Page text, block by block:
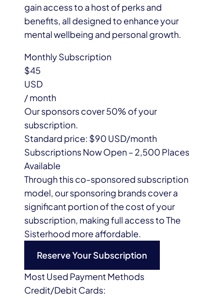
gain access to a host of perks and
benefits, all designed to enhance your
mental wellbeing and personal growth.
Monthly Subscription
$45
USD
/ month
Our sponsors cover50% of your
subscription.
Standard price: $90 USD/month
Subscriptions Now Open – 2,500 Places
Available
Through this co-sponsored subscription
model, our sponsoring brands cover a
significant portion of the cost of your
subscription, making full access to The
Sisterhood more affordable.
Reserve Your Subscription
Most Used Payment Methods
Credit/Debit Cards: